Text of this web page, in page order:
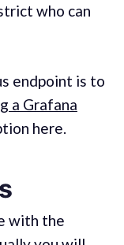
who can
endpoint is to
a Grafana
here.
with the